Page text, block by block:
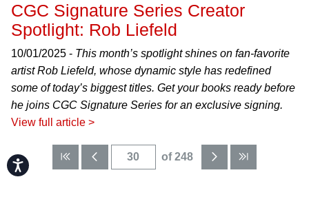
Accessibility
CGC Signature Series Creator
Spotlight: Rob Liefeld
10/01/2025 - This month’s spotlight shines on fan-favorite
artist Rob Liefeld, whose dynamic style has redefined
some of today’s biggest titles. Get your books ready before
he joins CGC Signature Series for an exclusive signing.
View full article >
of 248